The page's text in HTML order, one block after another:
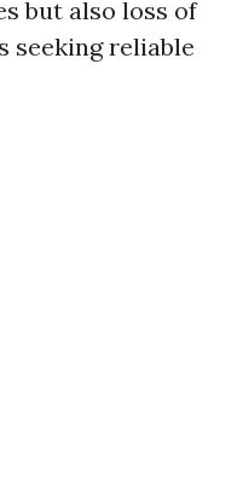
but also loss of
seeking reliable